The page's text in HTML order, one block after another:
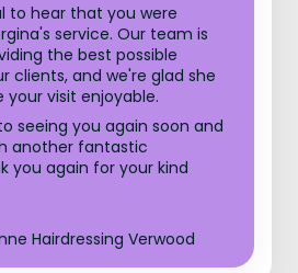
to hear that you were
service. Our team is
the best possible
clients, and we're glad she
your visit enjoyable.
seeing you again soon and
another fantastic
you again for your kind
Hairdressing Verwood